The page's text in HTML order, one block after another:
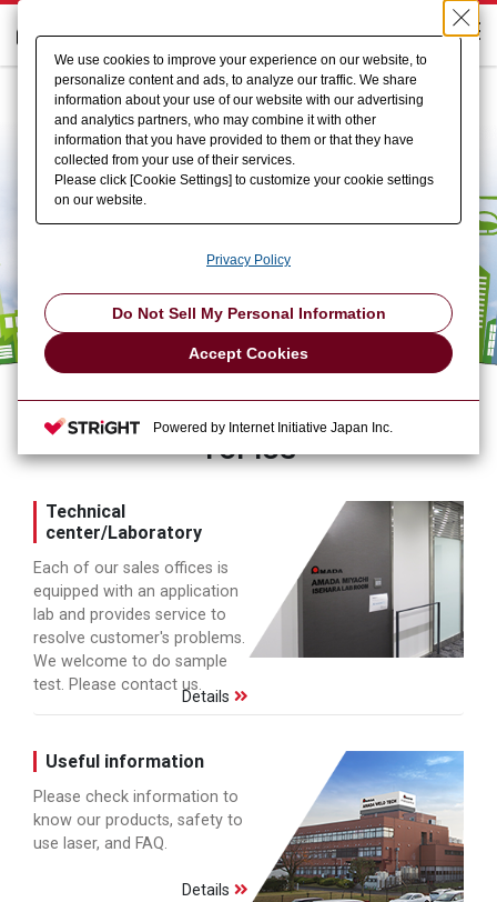
TOPICS
Technical
center/Laboratory
Each of our sales offices is
equipped with an application
lab and provides service to
resolve customer's problems.
We welcome to do sample
test. Please contact us.
Details
Useful information
Please check information to
know our products, safety to
use laser, and FAQ.
Details
We use cookies to improve your experience on our website, to
personalize content and ads, to analyze our traffic. We share
information about your use of our website with our advertising
and analytics partners, who may combine it with other
information that you have provided to them or that they have
collected from your use of their services.
Please click [Cookie Settings] to customize your cookie settings
on our website.
Privacy Policy
Do Not Sell My Personal Information
Accept Cookies
Powered by Internet Initiative Japan Inc.